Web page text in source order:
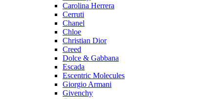
Carolina Herrera
Cerruti
Chanel
Chloe
Christian Dior
Creed
Dolce & Gabbana
Escada
Escentric Molecules
Giorgio Armani
Givenchy